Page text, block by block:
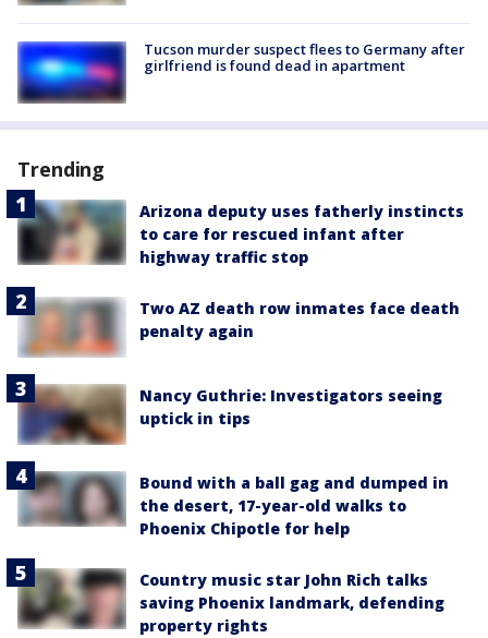
Tucson murder suspect flees to Germany after
girlfriend is found dead in apartment
Trending
Arizona deputy uses fatherly instincts
to care for rescued infant after
highway traffic stop
Two AZ death row inmates face death
penalty again
Nancy Guthrie: Investigators seeing
uptick in tips
Bound with a ball gag and dumped in
the desert, 17-year-old walks to
Phoenix Chipotle for help
Country music star John Rich talks
saving Phoenix landmark, defending
property rights